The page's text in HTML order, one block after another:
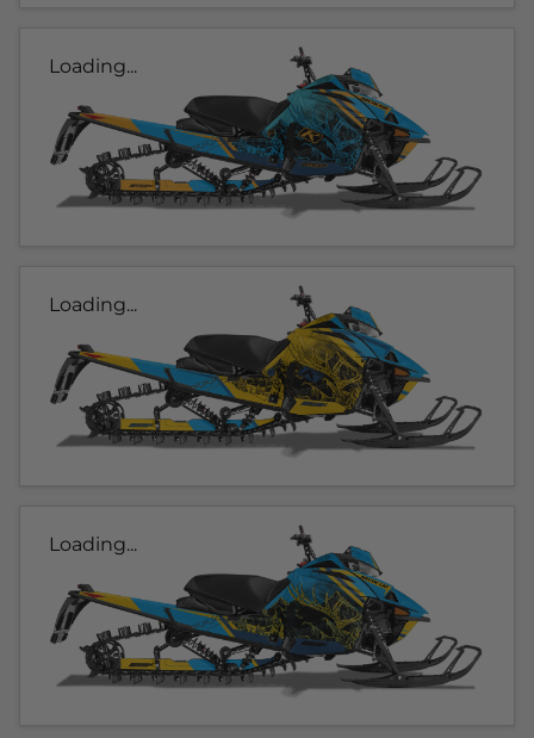
Loading...
Loading...
Loading...